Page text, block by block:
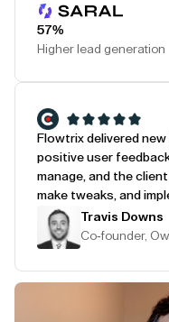
57%
Higher lead generation
Flowtrix delivered
positive user
manage, and the
make tweaks, and
Travis Downs
Co-founder,